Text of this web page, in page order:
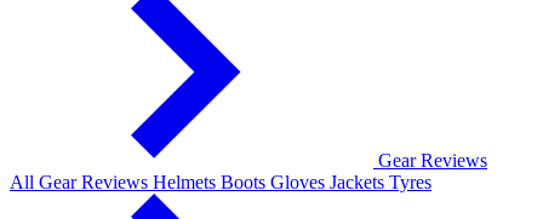
Gear Reviews
All Gear Reviews Helmets Boots Gloves Jackets Tyres